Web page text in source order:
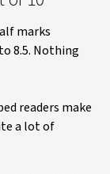
marks
8.5. Nothing
readers make
a lot of